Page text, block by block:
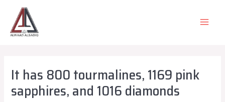
content
MAIN
It has 800 tourmalines, 1169 pink
sapphires, and 1016 diamonds